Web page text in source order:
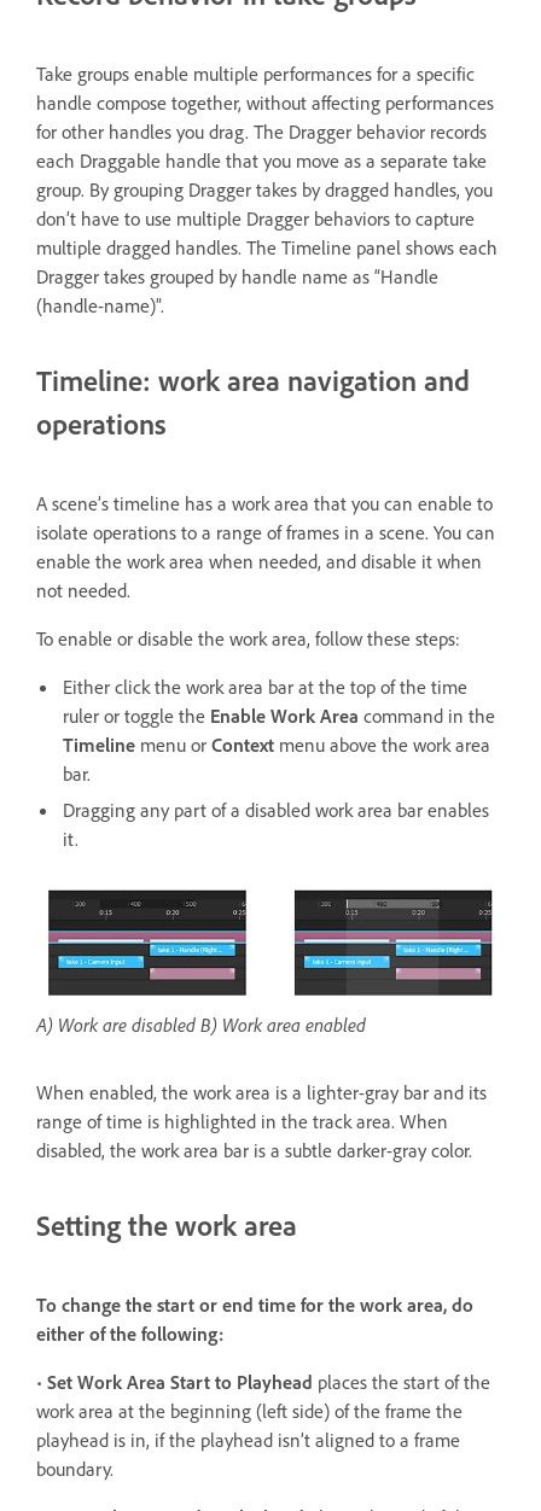
Take groups enable multiple performances for a specific
handle compose together, without affecting performances
for other handles you drag. The Dragger behavior records
each Draggable handle that you move as a separate take
group. By grouping Dragger takes by dragged handles, you
don’t have to use multiple Dragger behaviors to capture
multiple dragged handles. The Timeline panel shows each
Dragger takes grouped by handle name as “Handle
(handle-name)”.
Timeline: work area navigation and
operations
A scene’s timeline has a work area that you can enable to
isolate operations to a range of frames in a scene. You can
enable the work area when needed, and disable it when
not needed.
To enable or disable the work area, follow these steps:
Either click the work area bar at the top of the time
ruler or toggle the Enable Work Area command in the
Timeline menu or Context menu above the work area
bar.
Dragging any part of a disabled work area bar enables
it.
A) Work are disabled B) Work area enabled
When enabled, the work area is a lighter-gray bar and its
range of time is highlighted in the track area. When
disabled, the work area bar is a subtle darker-gray color.
Setting the work area
To change the start or end time for the work area, do
either of the following:
• Set Work Area Start to Playhead places the start of the
work area at the beginning (left side) of the frame the
playhead is in, if the playhead isn’t aligned to a frame
boundary.